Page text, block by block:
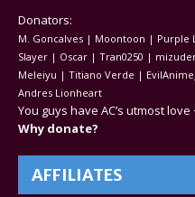
Donators:
M. Goncalves | Moontoon | Purple
Slayer | Oscar | Tran0250 |
Meleiyu | Titiano Verde |
Andres Lionheart
You guys have AC’s utmost love
Why donate?
AFFILIATES